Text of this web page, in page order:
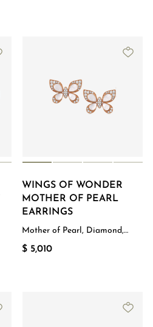
WINGS OF WONDER
MOTHER OF PEARL
EARRINGS
Mother of Pearl, Diamond,
Rose Gold
$ 5,010